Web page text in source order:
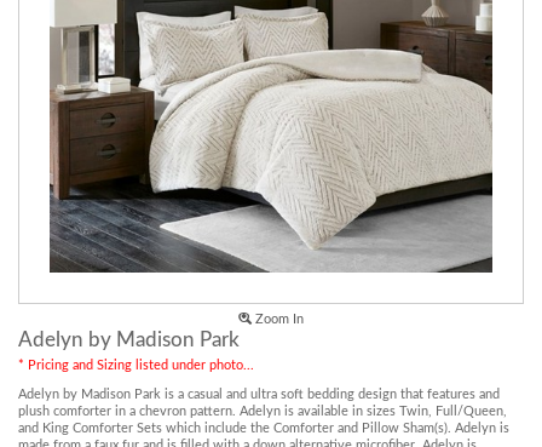
Zoom In
Adelyn by Madison Park
* Pricing and Sizing listed under photo...
Adelyn by Madison Park is a casual and ultra soft bedding design that features and
plush comforter in a chevron pattern. Adelyn is available in sizes Twin, Full/Queen,
and King Comforter Sets which include the Comforter and Pillow Sham(s). Adelyn is